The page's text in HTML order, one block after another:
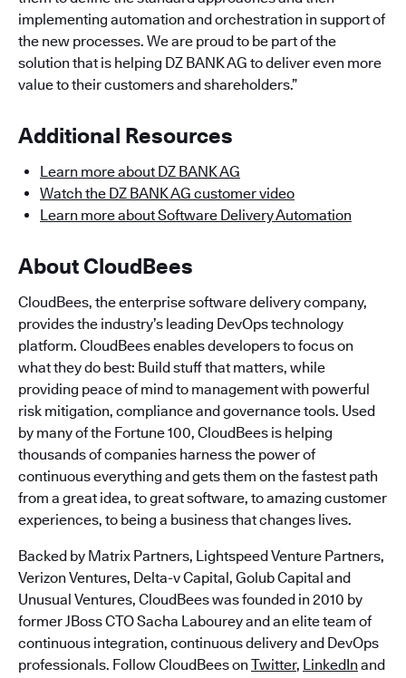
implementing automation and orchestration in support of
the new processes. We are proud to be part of the
solution that is helping DZ BANK AG to deliver even more
value to their customers and shareholders.”
Additional Resources
Learn more about DZ BANK AG
Watch the DZ BANK AG customer video
Learn more about Software Delivery Automation
About CloudBees
CloudBees, the enterprise software delivery company,
provides the industry’s leading DevOps technology
platform. CloudBees enables developers to focus on
what they do best: Build stuff that matters, while
providing peace of mind to management with powerful
risk mitigation, compliance and governance tools. Used
by many of the Fortune 100, CloudBees is helping
thousands of companies harness the power of
continuous everything and gets them on the fastest path
from a great idea, to great software, to amazing customer
experiences, to being a business that changes lives.
Backed by Matrix Partners, Lightspeed Venture Partners,
Verizon Ventures, Delta-v Capital, Golub Capital and
Unusual Ventures, CloudBees was founded in 2010 by
former JBoss CTO Sacha Labourey and an elite team of
continuous integration, continuous delivery and DevOps
professionals. Follow CloudBees on Twitter, LinkedIn and